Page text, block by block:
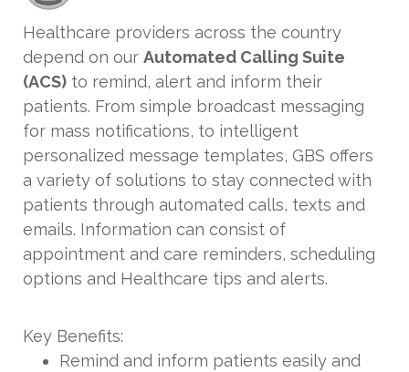
Healthcare providers across the country
depend on our Automated Calling Suite
(ACS) to remind, alert and inform their
patients. From simple broadcast messaging
for mass notifications, to intelligent
personalized message templates, GBS offers
a variety of solutions to stay connected with
patients through automated calls, texts and
emails. Information can consist of
appointment and care reminders, scheduling
options and Healthcare tips and alerts.
Key Benefits:
Remind and inform patients easily and